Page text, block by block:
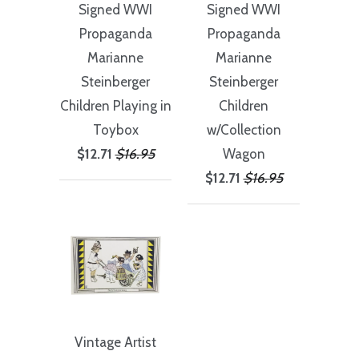
Signed WWI
Propaganda
Marianne
Steinberger
Children Playing in
Toybox
$12.71 $16.95
Signed WWI
Propaganda
Marianne
Steinberger
Children
w/Collection
Wagon
$12.71 $16.95
Vintage Artist